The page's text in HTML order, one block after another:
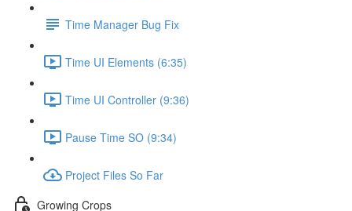
Time Manager Bug Fix
Time UI Elements (6:35)
Time UI Controller (9:36)
Pause Time SO (9:34)
Project Files So Far
Growing Crops